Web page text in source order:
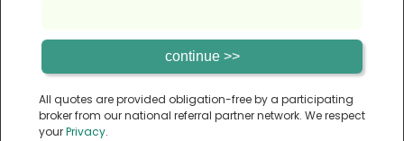
All quotes are provided obligation-free by a participating
broker from our national referral partner network. We respect
yourPrivacy.